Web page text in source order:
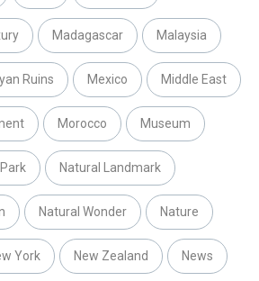
Madagascar Malaysia
Ruins Mexico Middle East
Morocco Museum
Natural Landmark
Natural Wonder Nature
York New Zealand News